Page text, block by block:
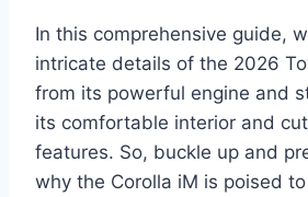
In this comprehensive guide,
intricate details of the 2026
from its powerful engine and
its comfortable interior and
features. So, buckle up and
why the Corolla iM is poised